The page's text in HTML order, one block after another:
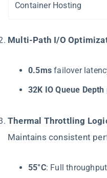
Container Hosting
​Multi-Path I/O
​0.5ms​ failover
​32K IO Queue Depth​
​Thermal Throttling
Maintains consistent
​55°C​​: Full throughput